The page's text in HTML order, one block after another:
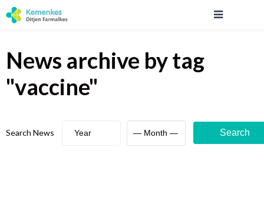
News archive by tag
"vaccine"
Search News Search